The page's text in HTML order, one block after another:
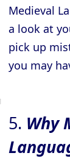
Medieval
a look at
pick up
you may
5. Why